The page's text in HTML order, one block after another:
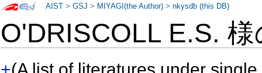
O'DRISCOLL E.S.
AIST >GSJ > MIYAGI(the Author) >nkysdb (this DB)